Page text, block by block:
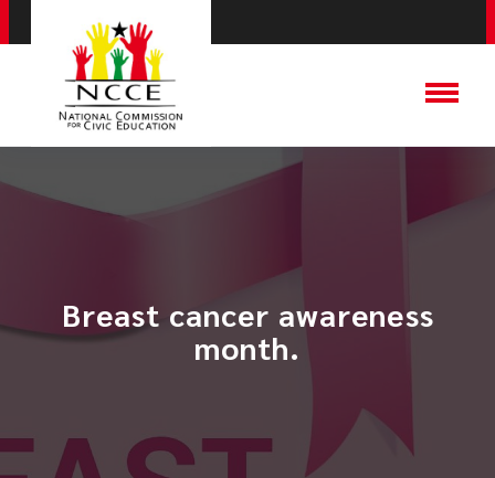
​Breast cancer awareness
month.